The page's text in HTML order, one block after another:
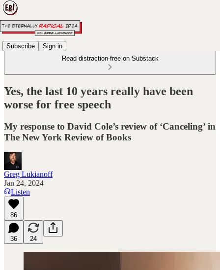
Subscribe
Sign in
Read distraction-free on Substack
Yes, the last 10 years really have been
worse for free speech
My response to David Cole’s review of ‘Canceling’ in
The New York Review of Books
Greg Lukianoff
Jan 24, 2024
Listen
86
36 24